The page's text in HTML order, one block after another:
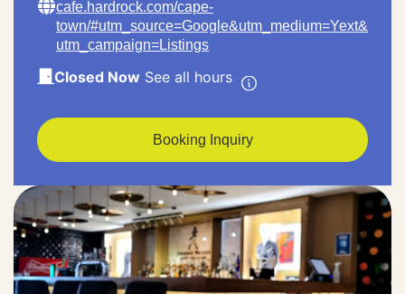
cafe.hardrock.com/cape-
town/#utm_source=Google&utm_medium=Yext&
utm_campaign=Listings
Closed Now See all hours
Booking Inquiry